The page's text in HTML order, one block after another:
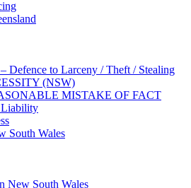
to Larceny / Theft / Stealing
(NSW)
MISTAKE OF FACT
South Wales
New South Wales